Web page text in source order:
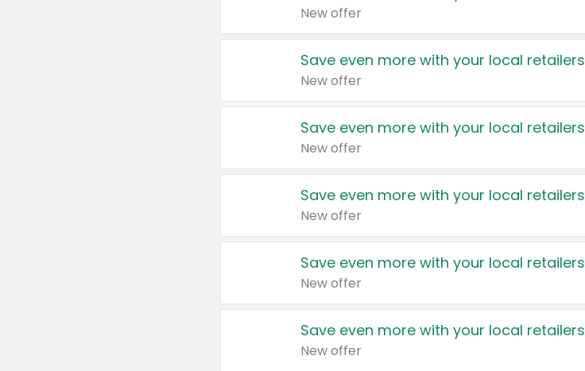
New offer
Save even more with your local retailers
New offer
Save even more with your local retailers
New offer
Save even more with your local retailers
New offer
Save even more with your local retailers
New offer
Save even more with your local retailers
New offer